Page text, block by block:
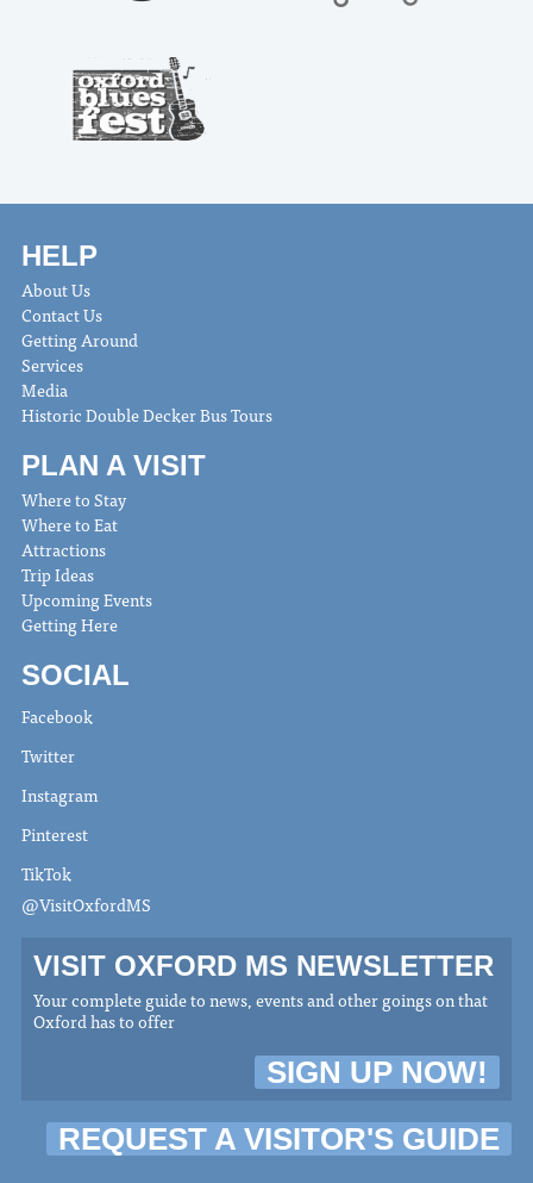
HELP
About Us
Contact Us
Getting Around
Services
Media
Historic Double Decker Bus Tours
PLAN A VISIT
Where to Stay
Where to Eat
Attractions
Trip Ideas
Upcoming Events
Getting Here
SOCIAL
Facebook
Twitter
Instagram
Pinterest
TikTok
@VisitOxfordMS
VISIT OXFORD MS NEWSLETTER
Your complete guide to news, events and other goings on that
Oxford has to offer
SIGN UP NOW!
REQUEST A VISITOR'S GUIDE